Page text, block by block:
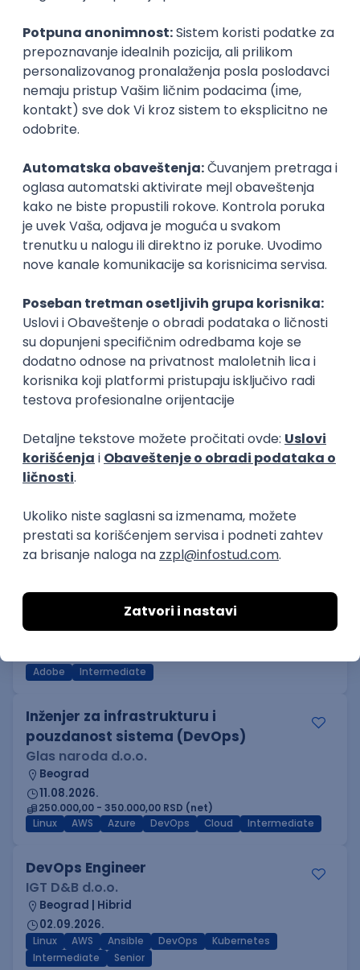
Security Architect IV
IGT D&B d.o.o.
Beograd
21.08.2026.
Hardware Senior
NOVO
Implementation and Product
Specialist
Unifiedpost Solutions d.o.o.
Beograd | Hibrid
21.08.2026.
XML JSON REST SaaS Intermediate
Flutter Developer (Medior)
Factory World Wide
Beograd
04.09.2026.
iOS Android Java Git JSON REST Dart
Swift
Kotlin
Firebase Flutter Intermediate
D365 F&O Developer/Tech Analyst
(SCM)
Mobile Wave Solutions
19.08.2026.
Azure DevOps REST Batch x++ Senior
Community in Serbia
Beograd
Adobe Intermediate
Inženjer za infrastrukturu i
pouzdanost sistema (DevOps)
Glas naroda d.o.o.
Beograd
11.08.2026.
250.000,00 - 350.000,00 RSD (net)
Linux
AWS Azure DevOps Cloud Intermediate
DevOps Engineer
IGT D&B d.o.o.
Beograd | Hibrid
02.09.2026.
Linux AWS Ansible DevOps
Kubernetes
Intermediate
Senior